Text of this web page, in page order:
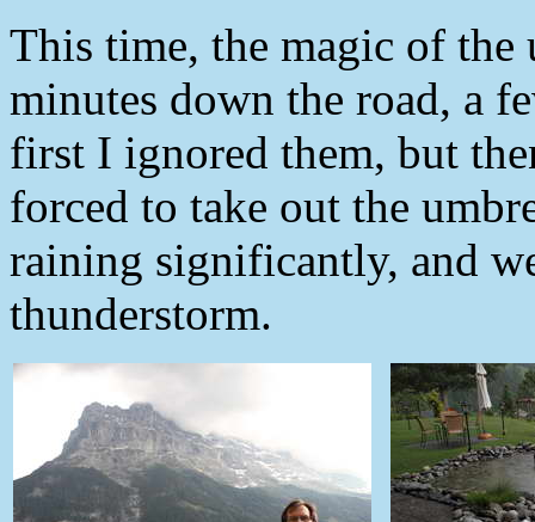
This time, the magic of
minutes down the road, a
first I ignored them, but
forced to take out the
raining significantly, and
thunderstorm.